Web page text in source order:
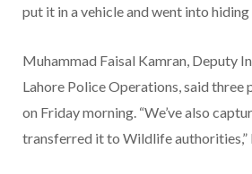
put it in a vehicle and went into
Muhammad Faisal Kamran, Deputy
Lahore Police Operations, said three
on Friday morning. “We’ve also
transferred it to Wildlife authorities,”